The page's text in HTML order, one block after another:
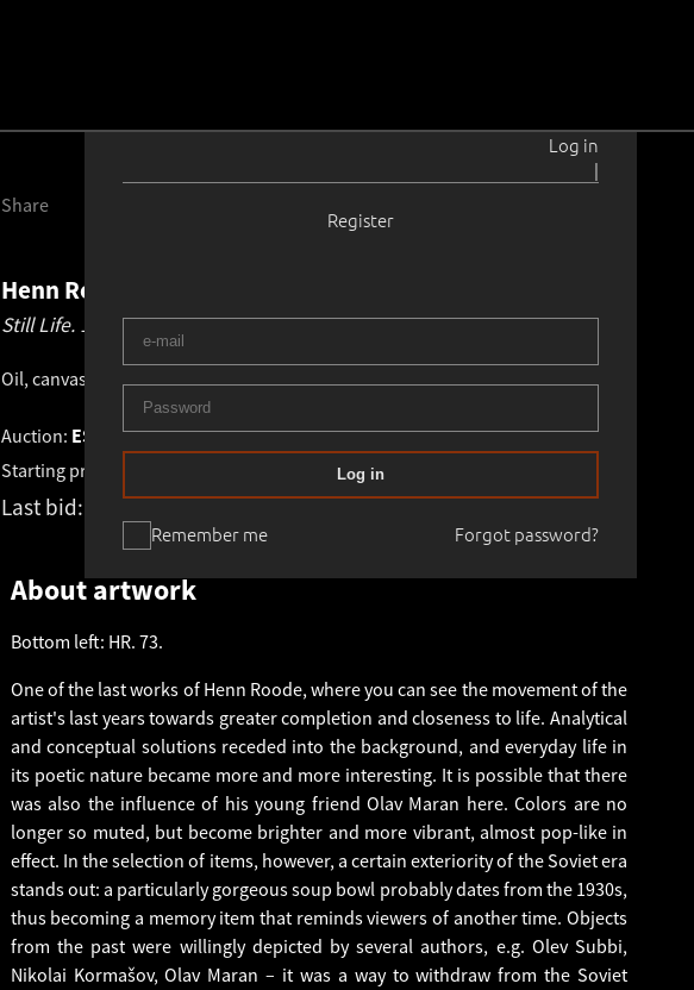
Log in
|
Register
Remember me
Log in
Forgot password?
Henn Roode
Still Life. 1973
Oil, canvas 65.0 × 78.0 cmFramed
Auction: ESTONIAN ART CLASSICS, PART II03.11.2024
Starting price:
Last bid:
About artwork
Bottom left: HR. 73.
One of the last works of Henn Roode, where you can see the movement of the
artist's last years towards greater completion and closeness to life. Analytical
and conceptual solutions receded into the background, and everyday life in
its poetic nature became more and more interesting. It is possible that there
was also the influence of his young friend Olav Maran here. Colors are no
longer so muted, but become brighter and more vibrant, almost pop-like in
effect. In the selection of items, however, a certain exteriority of the Soviet era
stands out: a particularly gorgeous soup bowl probably dates from the 1930s,
thus becoming a memory item that reminds viewers of another time. Objects
from the past were willingly depicted by several authors, e.g. Olev Subbi,
Nikolai Kormašov, Olav Maran – it was a way to withdraw from the Soviet
Share